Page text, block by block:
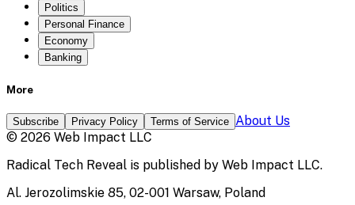
Politics
Personal Finance
Economy
Banking
More
Subscribe Privacy Policy Terms of Service About Us
© 2026 Web Impact LLC
Radical Tech Reveal is published by Web Impact LLC.
Al. Jerozolimskie 85, 02-001 Warsaw, Poland